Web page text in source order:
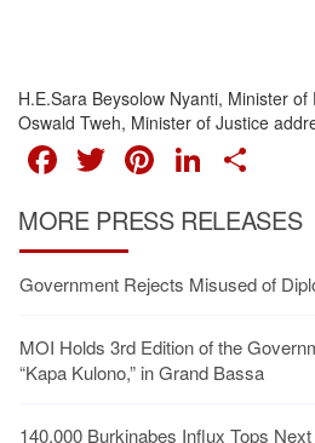
H.E.Sara Beysolow Nyanti, Minister
Oswald Tweh, Minister of Justice
FACEBOOK
TWITTER
MORE PRESS RELEASES
Government Rejects Misused of
MOI Holds 3rd Edition of the
“Kapa Kulono,” in Grand Bassa
140,000 Burkinabes Influx Tops